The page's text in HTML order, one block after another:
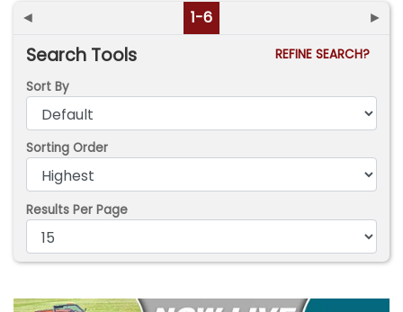
◄ 1-6 ►
Search Tools
REFINE SEARCH?
Sort By
Sorting Order
Results Per Page